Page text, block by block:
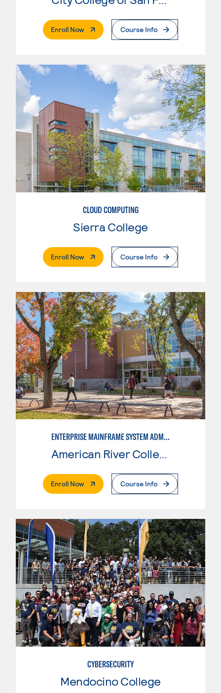
Enroll Now. External PageCourse Info
CLOUD COMPUTING
Sierra College
Enroll Now. External PageCourse Info
ENTERPRISE MAINFRAME SYSTEM ADMINISTRATION
American River College
Enroll Now. External PageCourse Info
CYBERSECURITY
Mendocino College